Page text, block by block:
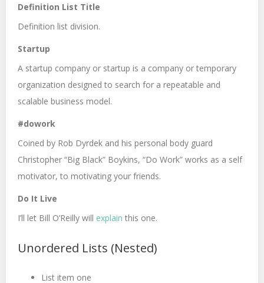
Definition List Title
Definition list division.
Startup
A startup company or startup is a company or temporary
organization designed to search for a repeatable and
scalable business model.
#dowork
Coined by Rob Dyrdek and his personal body guard
Christopher “Big Black” Boykins, “Do Work” works as a self
motivator, to motivating your friends.
Do It Live
I’ll let Bill O’Reilly will explain this one.
Unordered Lists (Nested)
List item one